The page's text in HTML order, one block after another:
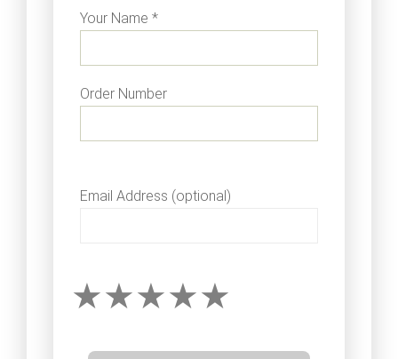
Your Name *
Order Number
Email Address (optional)